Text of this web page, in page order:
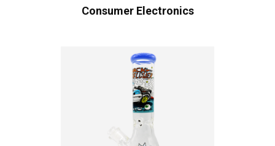
Consumer Electronics